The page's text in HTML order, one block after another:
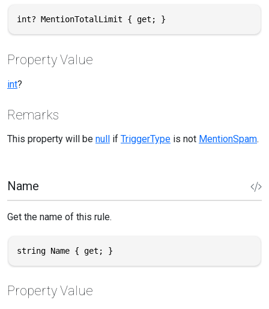
int? MentionTotalLimit { get; }
Property Value
int?
Remarks
This property will be null if TriggerType is not MentionSpam.
Name
Get the name of this rule.
string Name { get; }
Property Value